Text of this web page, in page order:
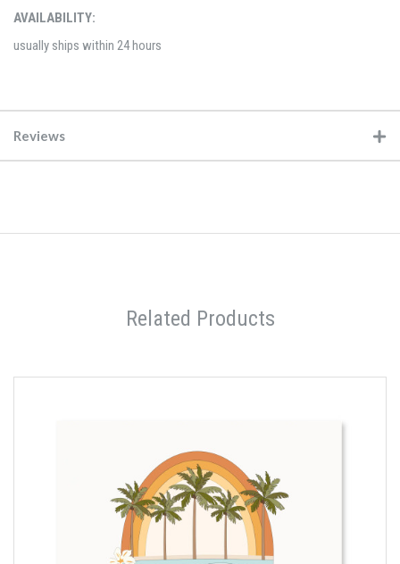
AVAILABILITY:
usually ships within 24 hours
Reviews
Related Products